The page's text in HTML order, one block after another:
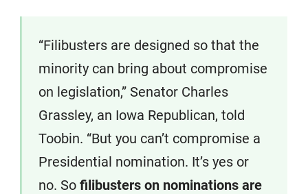
“Filibusters are designed so that the
minority can bring about compromise
on legislation,” Senator Charles
Grassley, an Iowa Republican, told
Toobin. “But you can’t compromise a
Presidential nomination. It’s yes or
no. So filibusters on nominations are